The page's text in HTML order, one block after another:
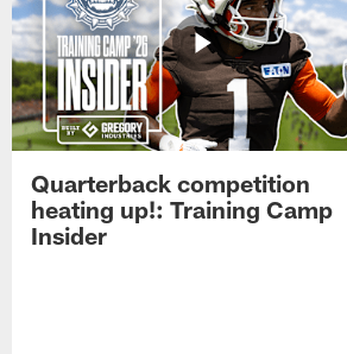
Quarterback competition
heating up!: Training Camp
Insider